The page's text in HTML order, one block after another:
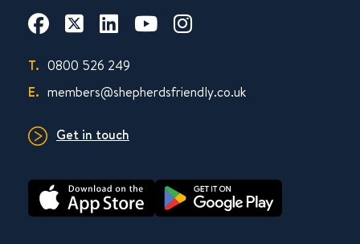
T. 0800 526 249
E. members@shepherdsfriendly.co.uk
Get in touch